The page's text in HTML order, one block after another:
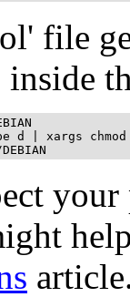
file
| xargs chmod
your